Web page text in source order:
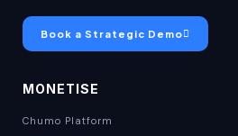
Book a Strategic Demo
MONETISE
Chumo Platform